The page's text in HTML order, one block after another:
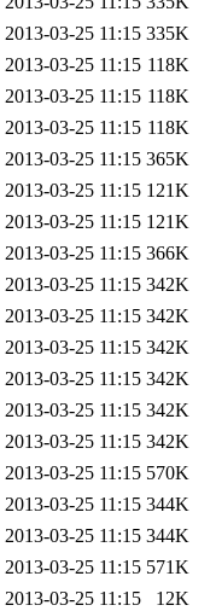
2013-03-25 11:15 335K
2013-03-25 11:15 118K
2013-03-25 11:15 118K
2013-03-25 11:15 118K
2013-03-25 11:15 365K
2013-03-25 11:15 121K
2013-03-25 11:15 121K
2013-03-25 11:15 366K
2013-03-25 11:15 342K
2013-03-25 11:15 342K
2013-03-25 11:15 342K
2013-03-25 11:15 342K
2013-03-25 11:15 342K
2013-03-25 11:15 342K
2013-03-25 11:15 570K
2013-03-25 11:15 344K
2013-03-25 11:15 344K
2013-03-25 11:15 571K
2013-03-25 11:15
12K